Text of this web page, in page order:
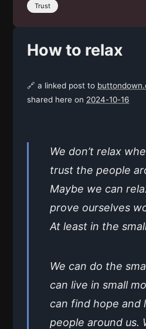
Trust
How to relax
🔗 a linked post to
shared here on 2024-10-16
We don’t relax
trust the people
Maybe we can
prove ourselves
At least in the
We can do the
can live in small
can find hope and
people around us.